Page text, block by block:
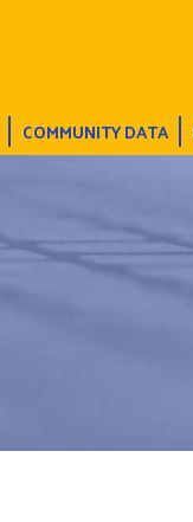
COMMUNITY DATA